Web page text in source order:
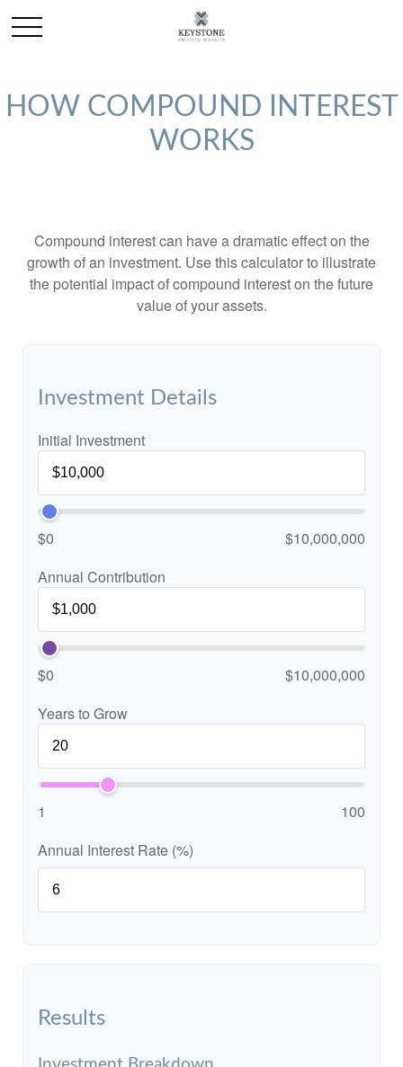
HOW COMPOUND INTEREST
WORKS
Compound interest can have a dramatic effect on the
growth of an investment. Use this calculator to illustrate
the potential impact of compound interest on the future
value of your assets.
Investment Details
Initial Investment
$0
$10,000,000
Annual Contribution
$0
$10,000,000
Years to Grow
1
100
Annual Interest Rate (%)
Results